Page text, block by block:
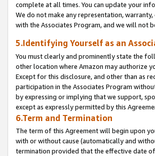
complete at all times. You can update your
We do not make any representation,
with the Associates Program, and we will not
5.Identifying Yourself as an
You must clearly and prominently state the
other location where Amazon may authorize
Except for this disclosure, and other than as
participation in the Associates Program
by expressing or implying that we support,
except as expressly permitted by this
6.Term and Termination
The term of this Agreement will begin upon
with or without cause (automatically and
termination provided that the effective date